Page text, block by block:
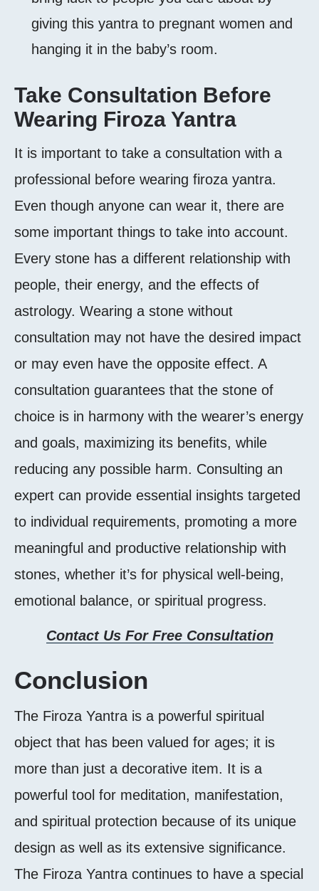
giving this yantra to pregnant women and
hanging it in the baby’s room.
Take Consultation Before
Wearing Firoza Yantra
It is important to take a consultation with a
professional before wearing firoza yantra.
Even though anyone can wear it, there are
some important things to take into account.
Every stone has a different relationship with
people, their energy, and the effects of
astrology. Wearing a stone without
consultation may not have the desired impact
or may even have the opposite effect. A
consultation guarantees that the stone of
choice is in harmony with the wearer’s energy
and goals, maximizing its benefits, while
reducing any possible harm. Consulting an
expert can provide essential insights targeted
to individual requirements, promoting a more
meaningful and productive relationship with
stones, whether it’s for physical well-being,
emotional balance, or spiritual progress.
Contact Us For Free Consultation
Conclusion
The Firoza Yantra is a powerful spiritual
object that has been valued for ages; it is
more than just a decorative item. It is a
powerful tool for meditation, manifestation,
and spiritual protection because of its unique
design as well as its extensive significance.
The Firoza Yantra continues to have a special